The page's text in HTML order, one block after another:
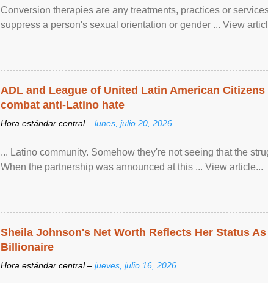
Conversion therapies are any treatments, practices or
suppress a person's sexual orientation or gender ... View
ADL and League of United Latin American
combat anti-Latino hate
Hora estándar central – lunes, julio 20, 2026
... Latino community. Somehow they're not seeing that the
When the partnership was announced at this ... View article...
Sheila Johnson's Net Worth Reflects Her Status
Billionaire
Hora estándar central – jueves, julio 16, 2026